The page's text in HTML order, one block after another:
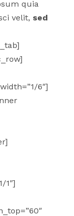
quia
velit, sed
6″]
1″]